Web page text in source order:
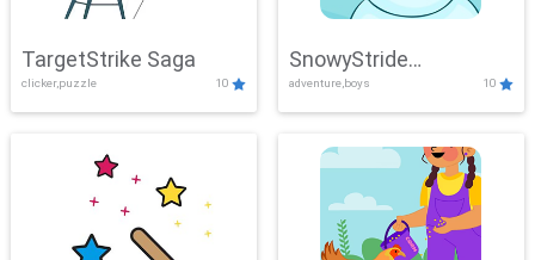
TargetStrike Saga
clicker,puzzle 10
SnowyStride
Showdown
adventure,boys 10